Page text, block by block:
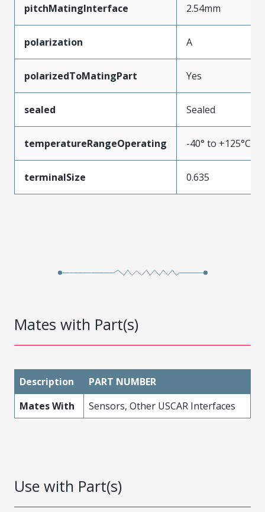
pitchMatingInterface 2.54mm
polarization A
polarizedToMatingPart Yes
sealed Sealed
temperatureRangeOperating -40° to +125°C
terminalSize 0.635
Mates with Part(s)
Description
PART NUMBER
Mates With
Sensors, Other USCAR Interfaces
Use with Part(s)